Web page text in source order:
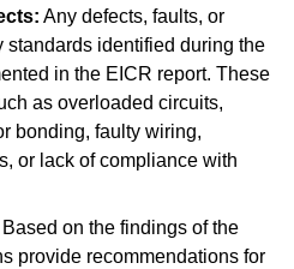
Any defects, faults, or
standards identified during the
in the EICR report. These
as overloaded circuits,
bonding, faulty wiring,
or lack of compliance with
Based on the findings of the
provide recommendations for